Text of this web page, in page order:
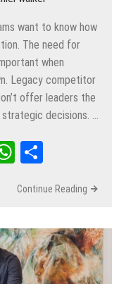
want to know how
The need for
when
Legacy competitor
offer leaders the
decisions. …
WhatsApp
Continue Reading